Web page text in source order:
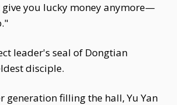
give you lucky money anymore—
leader's seal of Dongtian
disciple.
generation filling the hall, Yu Yan